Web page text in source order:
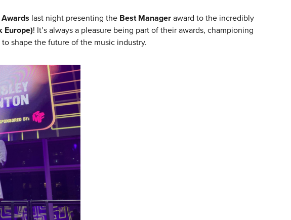
last night presenting the Best Manageraward to the incredibly
Europe)! It’s always a pleasure being part of their awards, championing
shape the future of the music industry.